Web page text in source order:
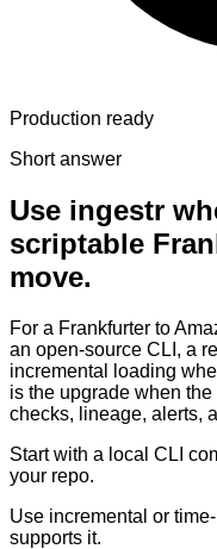
Production ready
Short answer
Use ingestr
scriptable
move.
For a Frankfurter to
an open-source CLI, a
incremental loading
is the upgrade when
checks, lineage, alerts,
Start with a local CLI
your repo.
Use incremental or
supports it.